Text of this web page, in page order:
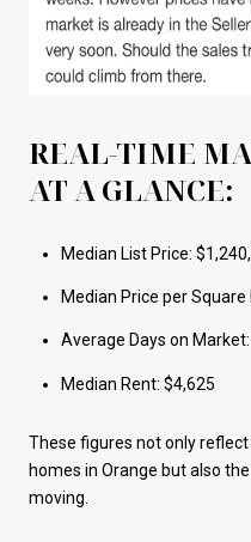
REAL-TIME
AT A GLANCE:
Median List Price:
Median Price per Square
Average Days on
Median Rent: $4,625
These figures not only
homes in Orange but also
moving.